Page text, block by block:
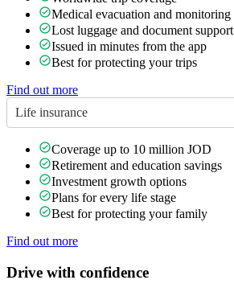
Medical evacuation and monitoring
Lost luggage and document support
Issued in minutes from the app
Best for protecting your trips
Find out more
Life insurance
Coverage up to 10 million JOD
Retirement and education savings
Investment growth options
Plans for every life stage
Best for protecting your family
Find out more
Drive with confidence